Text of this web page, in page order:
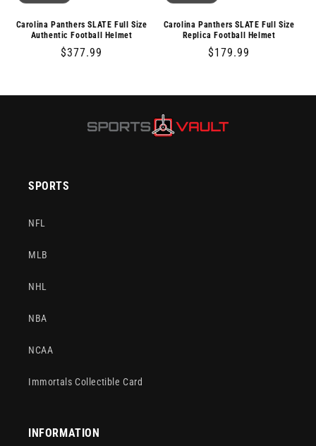
Carolina Panthers SLATE Full Size
Authentic Football Helmet
Regular
$377.99
Carolina Panthers SLATE Full Size
Replica Football Helmet
Regular
$179.99
SPORTS
NFL
MLB
NHL
NBA
NCAA
Immortals Collectible Card
INFORMATION